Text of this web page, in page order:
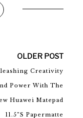
OLDER POST
Creativity
Power With The
Huawei Matepad
11.5”S Papermatte